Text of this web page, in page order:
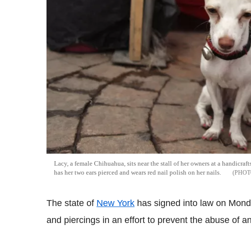
Lacy, a female Chihuahua, sits near the stall of her owners at a
has her two ears pierced and wears red nail polish on her nails.
The state of New York has signed into law on
and piercings in an effort to prevent the abuse of